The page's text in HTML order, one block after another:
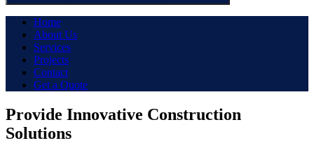
Home
About Us
Services
Projects
Contact
Get a Quote
Provide Innovative Construction
Solutions